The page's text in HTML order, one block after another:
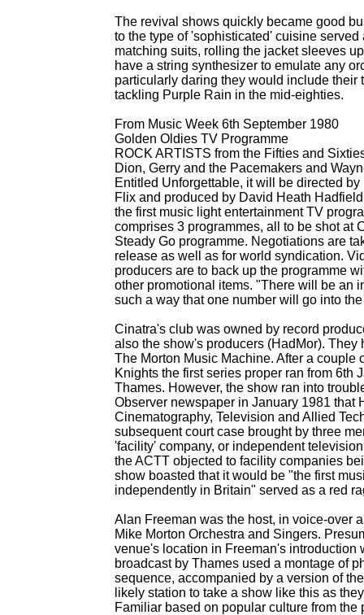
The revival shows quickly became good
to the type of 'sophisticated' cuisine
matching suits, rolling the jacket sleeves
have a string synthesizer to emulate any
particularly daring they would include
tackling Purple Rain in the mid-eighties.
From Music Week 6th September 1980
Golden Oldies TV Programme
ROCK ARTISTS from the Fifties and
Dion, Gerry and the Pacemakers and
Entitled Unforgettable, it will be directed
Flix and produced by David Heath
the first music light entertainment TV
comprises 3 programmes, all to be shot at
Steady Go programme. Negotiations are
release as well as for world syndication.
producers are to back up the programme
other promotional items. "There will be an
such a way that one number will go into
Cinatra's club was owned by record
also the show's producers (HadMor).
The Morton Music Machine. After a
Knights the first series proper ran from 6th
Thames. However, the show ran into
Observer newspaper in January 1981 that
Cinematography, Television and Allied
subsequent court case brought by three
'facility' company, or independent
the ACTT objected to facility companies
show boasted that it would be "the first
independently in Britain" served as a red
Alan Freeman was the host, in voice-over
Mike Morton Orchestra and Singers.
venue's location in Freeman's
broadcast by Thames used a montage of
sequence, accompanied by a version of
likely station to take a show like this as
Familiar based on popular culture from